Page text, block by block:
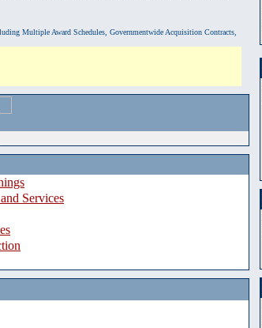
Multiple Award Schedules, Governmentwide Acquisition Contracts,
Services